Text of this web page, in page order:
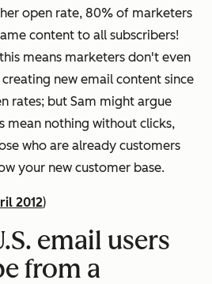
open rate, 80% of marketers
content to all subscribers!
means marketers don't even
new email content since
rates; but Sam might argue
mean nothing without clicks,
who are already customers
your new customer base.
2012)
email users
from a